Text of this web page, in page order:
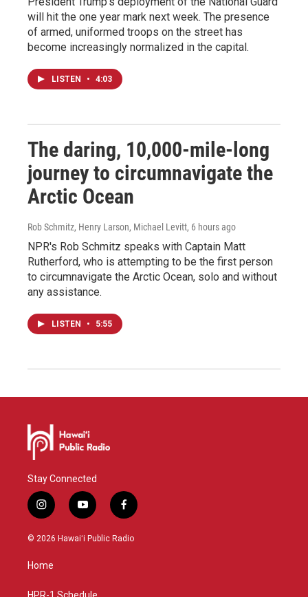
will hit the one year mark next week. The presence
of armed, uniformed troops on the street has
become increasingly normalized in the capital.
LISTEN • 4:03
The daring, 10,000-mile-long
journey to circumnavigate the
Arctic Ocean
Rob Schmitz, Henry Larson, Michael Levitt, 6 hours ago
NPR's Rob Schmitz speaks with Captain Matt
Rutherford, who is attempting to be the first person
to circumnavigate the Arctic Ocean, solo and without
any assistance.
LISTEN • 5:55
Stay Connected
i
n
s
g
y
o
u
f
a
c
© 2026 Hawaiʻi Public Radio
Home
HPR-1 Schedule